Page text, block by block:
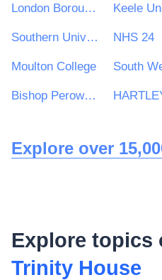
London Borough of Redbridge Keele
Southern Universities Purchasing Consortium NHS 24
Moulton College
Bishop Perowne CofE College
Explore over
Explore topics
Trinity House